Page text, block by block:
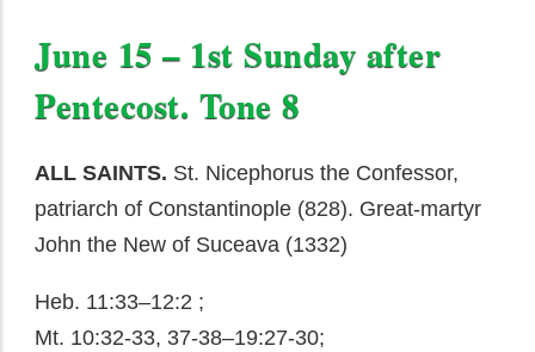
June 15 – 1st Sunday after
Pentecost. Tone 8
ALL SAINTS. St. Nicephorus the Confessor,
patriarch of Constantinople (828). Great-martyr
John the New of Suceava (1332)
Heb. 11:33–12:2 ;
Mt. 10:32-33, 37-38–19:27-30;